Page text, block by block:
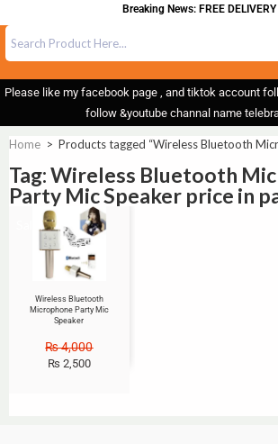
Breaking News: FREE
Please like my facebook page , and tiktok account
follow &youtube channal name
Home > Products tagged “Wireless Bluetooth
Tag: Wireless Bluetooth
Party Mic Speaker price in
Sale!
Wireless Bluetooth
Microphone Party Mic
Speaker
₨4,000
₨ 2,500